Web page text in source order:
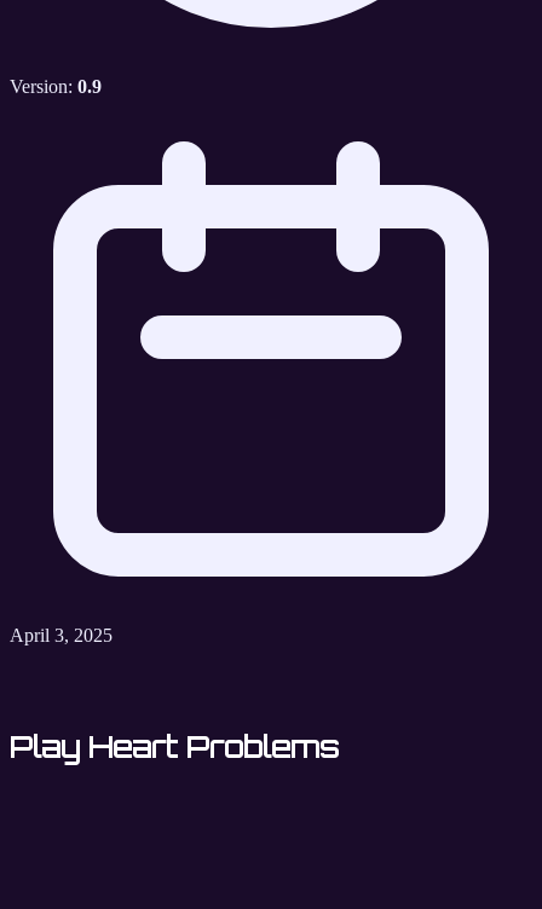
Version: 0.9
April 3, 2025
Play Heart Problems